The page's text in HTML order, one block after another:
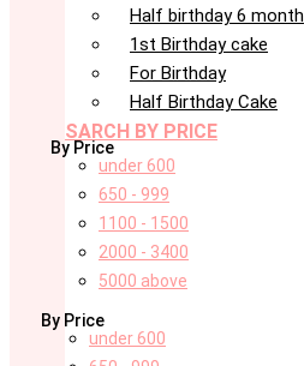
Half birthday 6 month
1st Birthday cake
For Birthday
Half Birthday Cake
SARCH BY PRICE
By Price
under 600
650 - 999
1100 - 1500
2000 - 3400
5000 above
By Price
under 600